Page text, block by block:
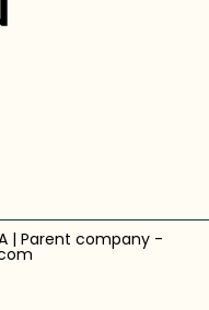
| Parent company -